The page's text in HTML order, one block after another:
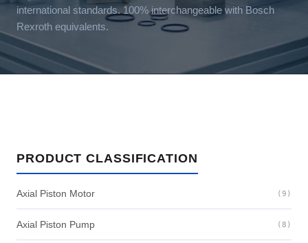
international standards. 100% interchangeable with Bosch
Rexroth equivalents.
PRODUCT CLASSIFICATION
Axial Piston Motor (9)
Axial Piston Pump (8)